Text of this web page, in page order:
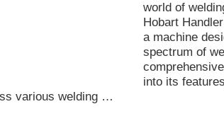
140A Welding Machine
world of
Hobart
a machine
spectrum of
into its
various welding …